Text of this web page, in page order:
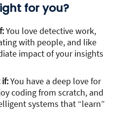
for you?
You love detective work,
with people, and like
impact of your insights
if:You have a deep love for
coding from scratch, and
systems that “learn”